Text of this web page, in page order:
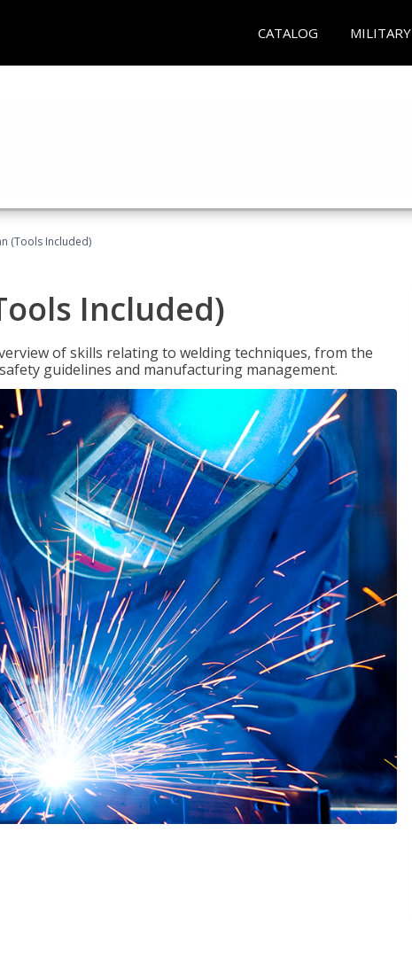
CATALOG MILITARY
(Tools Included)
Included)
of skills relating to welding techniques, from the
guidelines and manufacturing management.